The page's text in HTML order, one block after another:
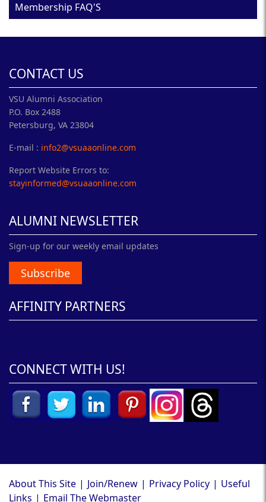
Membership FAQ'S
CONTACT US
VSU Alumni Association
P.O. Box 2488
Petersburg, VA 23804
E-mail : info2@vsuaaonline.com
Report Website Errors to:
stayinformed@vsuaaonline.com
ALUMNI NEWSLETTER
Sign-up for our weekly email updates
Subscribe
AFFINITY PARTNERS
CONNECT WITH US!
About This Site | Join/Renew | Privacy Policy | Useful
Links | Email The Webmaster